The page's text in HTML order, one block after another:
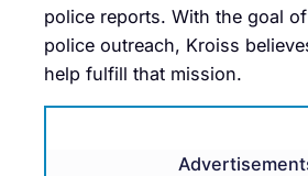
police reports. With the goal
police outreach, Kroiss
help fulfill that mission.